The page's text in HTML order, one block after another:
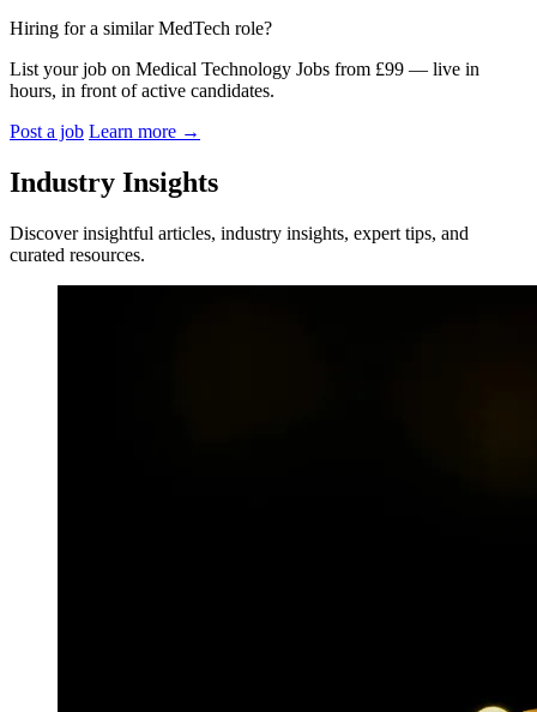
Hiring for a similar MedTech role?
List your job on Medical Technology Jobs from £99 — live in
hours, in front of active candidates.
Post a job Learn more →
Industry Insights
Discover insightful articles, industry insights, expert tips, and
curated resources.